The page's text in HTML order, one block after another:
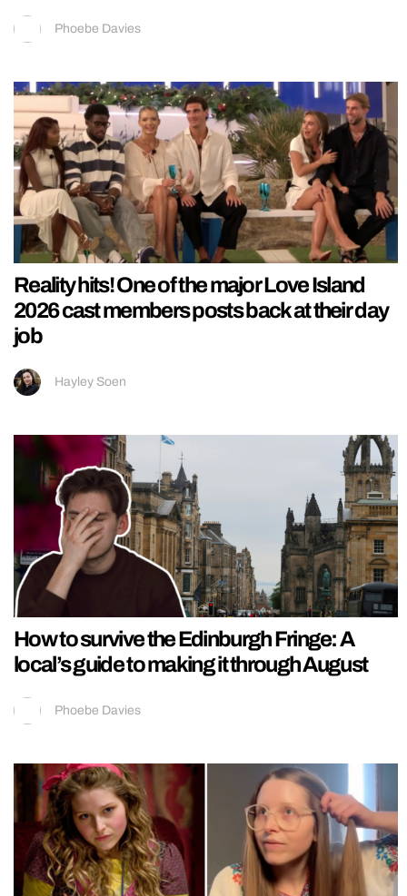
Phoebe Davies
Reality hits! One of the major Love Island
2026 cast members posts back at their day
job
Hayley Soen
How to survive the Edinburgh Fringe: A
local’s guide to making it through August
Phoebe Davies